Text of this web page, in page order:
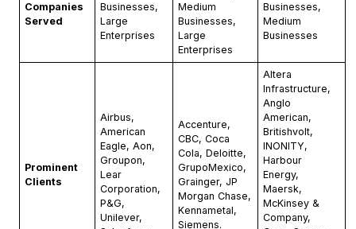
Companies
Served
Businesses,
Large
Enterprises
Medium
Businesses,
Large
Enterprises
Businesses,
Medium
Businesses
Prominent
Clients
Airbus,
American
Eagle, Aon,
Groupon,
Lear
Corporation,
P&G,
Unilever,
Accenture,
CBC, Coca
Cola, Deloitte,
GrupoMexico,
Grainger, JP
Morgan Chase,
Kennametal,
Siemens.
Altera
Infrastructure,
Anglo
American,
Britishvolt,
INONITY,
Harbour
Energy,
Maersk,
McKinsey &
Company,